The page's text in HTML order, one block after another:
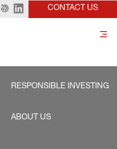
CONTACT US
RESPONSIBLE INVESTING
ABOUT US